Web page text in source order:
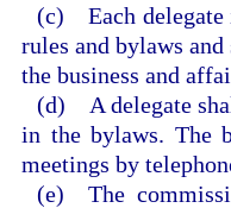
(c) Each delegate
rules and bylaws
the business and
(d) A delegate
in the bylaws. The
meetings by
(e) The